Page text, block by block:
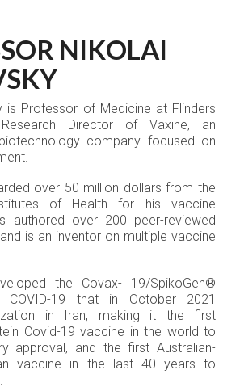
NIKOLAI
is Professor of Medicine at Flinders
Director of Vaxine, an
company focused on
over 50 million dollars from the
of Health for his vaccine
authored over 200 peer-reviewed
is an inventor on multiple vaccine
the Covax- 19/SpikoGen®
COVID-19 that in October 2021
in Iran, making it the first
Covid-19 vaccine in the world to
approval, and the first Australian-
vaccine in the last 40 years to